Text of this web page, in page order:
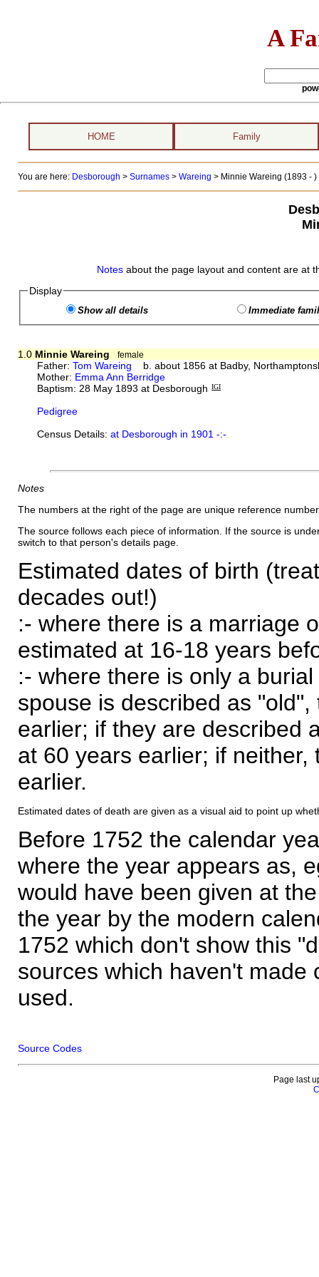
A
HOME Family
You are here: Desborough > Surnames> Wareing > Minnie Wareing (1893 - )
Notes about the page layout and content are at
Display
Show all details Immediate
1.0 Minnie Wareing female
Father:Tom Wareing b. about 1856 at Badby,
Mother: Emma Ann Berridge
Baptism: 28 May 1893 at Desborough IGI
Pedigree
Census Details:at Desborough in 1901 -:-
Notes
The numbers at the right of the page are unique reference
The source follows each piece of information. If the source is
switch to that person's details page.
Estimated dates of birth
decades out!)
:- where there is a marriage
estimated at 16-18 years
:- where there is only a
spouse is described as
earlier; if they are described
at 60 years earlier; if
earlier.
Estimated dates of death are given as a visual aid to point up
Before 1752 the calendar
where the year appears as,
would have been given at
the year by the modern
1752 which don't show this
sources which haven't made
used.
Source Codes
Page last